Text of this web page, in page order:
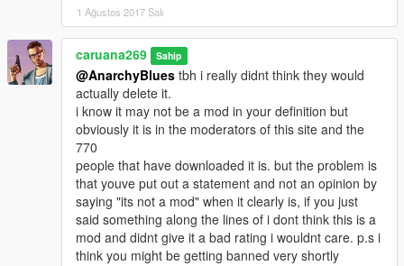
1 Ağustos 2017 Salı
caruana269 Sahip
@AnarchyBlues tbh i really didnt think they would
actually delete it.
i know it may not be a mod in your definition but
obviously it is in the moderators of this site and the
770
people that have downloaded it is. but the problem is
that youve put out a statement and not an opinion by
saying "its not a mod" when it clearly is, if you just
said something along the lines of i dont think this is a
mod and didnt give it a bad rating i wouldnt care. p.s i
think you might be getting banned very shortly